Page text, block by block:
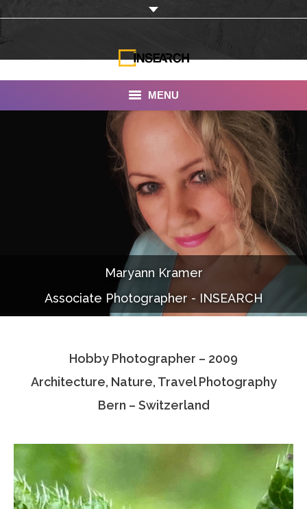
MENU
Documentaries
Photo Albums
Associate Photographers
Contact Us
Maryann Kramer
Associate Photographer - INSEARCH
Hobby Photographer – 2009
Architecture, Nature, Travel Photography
Bern – Switzerland